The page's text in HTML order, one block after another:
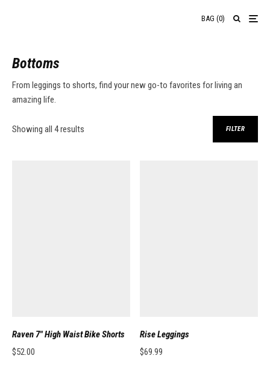
BAG (0)
Bottoms
From leggings to shorts, find your new go-to favorites for living an
amazing life.
Showing all 4 results FILTER
Raven 7″ High Waist Bike Shorts
$52.00
Rise Leggings
$69.99